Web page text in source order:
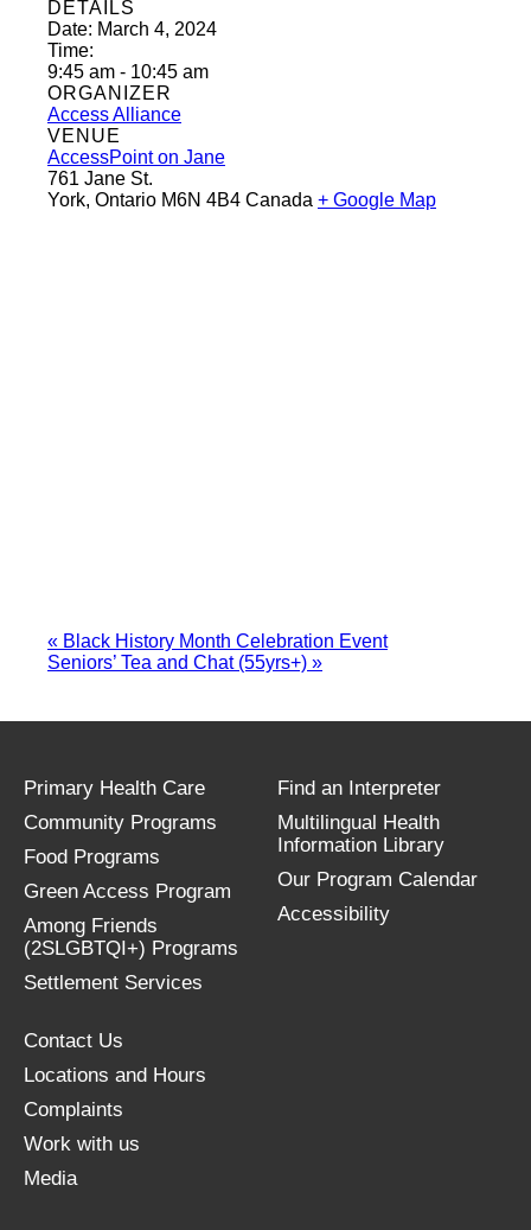
DETAILS
Date: March 4, 2024
Time:
9:45 am - 10:45 am
ORGANIZER
Access Alliance
VENUE
AccessPoint on Jane
761 Jane St.
York, Ontario M6N 4B4 Canada + Google Map
« Black History Month Celebration Event
Seniors’ Tea and Chat (55yrs+) »
Primary Health Care
Community Programs
Food Programs
Green Access Program
Among Friends
(2SLGBTQI+) Programs
Settlement Services
Find an Interpreter
Multilingual Health
Information Library
Our Program Calendar
Accessibility
Contact Us
Locations and Hours
Complaints
Work with us
Media